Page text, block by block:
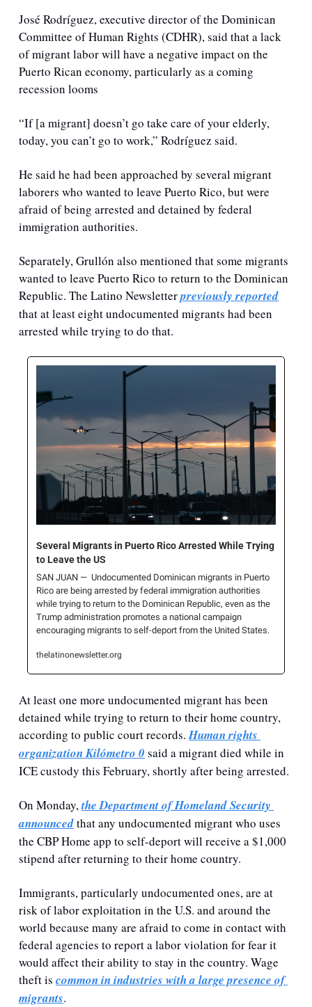
José Rodríguez, executive director of the Dominican
Committee of Human Rights (CDHR), said that a lack
of migrant labor will have a negative impact on the
Puerto Rican economy, particularly as a coming
recession looms
“If [a migrant] doesn’t go take care of your elderly,
today, you can’t go to work,” Rodríguez said.
He said he had been approached by several migrant
laborers who wanted to leave Puerto Rico, but were
afraid of being arrested and detained by federal
immigration authorities.
Separately, Grullón also mentioned that some migrants
wanted to leave Puerto Rico to return to the Dominican
Republic. The Latino Newsletter previously reported
that at least eight undocumented migrants had been
arrested while trying to do that.
Several Migrants in Puerto Rico Arrested While Trying
to Leave the US
SAN JUAN —  Undocumented Dominican migrants in Puerto
Rico are being arrested by federal immigration authorities
while trying to return to the Dominican Republic, even as the
Trump administration promotes a national campaign
encouraging migrants to self-deport from the United States.
thelatinonewsletter.org
At least one more undocumented migrant has been
detained while trying to return to their home country,
according to public court records. Human rights
organization Kilómetro 0 said a migrant died while in
ICE custody this February, shortly after being arrested.
On Monday, the Department of Homeland Security
announced that any undocumented migrant who uses
the CBP Home app to self-deport will receive a $1,000
stipend after returning to their home country.
Immigrants, particularly undocumented ones, are at
risk of labor exploitation in the U.S. and around the
world because many are afraid to come in contact with
federal agencies to report a labor violation for fear it
would affect their ability to stay in the country. Wage
theft is common in industries with a large presence of
migrants.